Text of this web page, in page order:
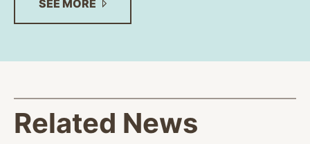
SEE MORE
Related News